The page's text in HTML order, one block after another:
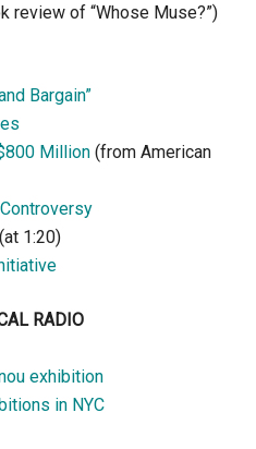
review of “Whose Muse?”)
Bargain”
Million (from American
(at 1:20)
RADIO
exhibition
in NYC